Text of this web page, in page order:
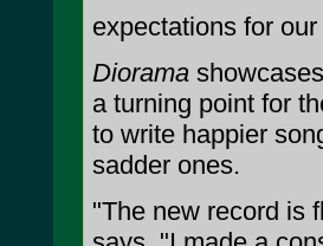
expectations for
Diorama
a turning point for
to write happier
sadder ones.
"The new record is